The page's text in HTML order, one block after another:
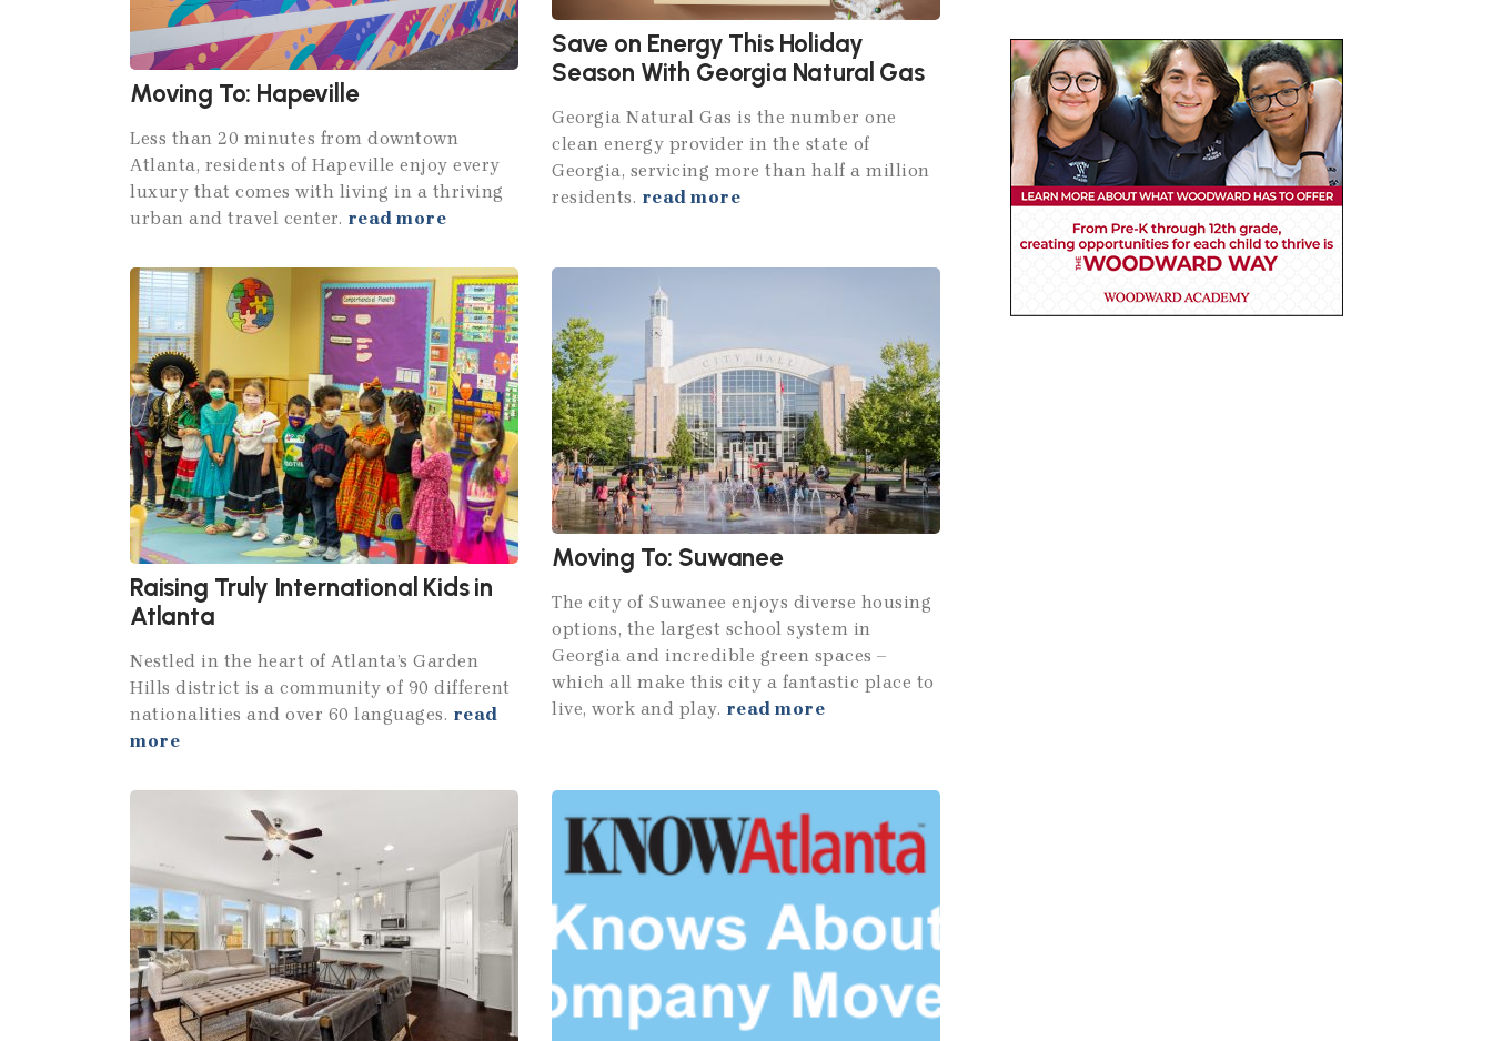
Moving To: Hapeville
Less than 20 minutes from downtown
Atlanta, residents of Hapeville enjoy every
luxury that comes with living in a thriving
urban and travel center. read more
Save on Energy This Holiday
Season With Georgia Natural Gas
Georgia Natural Gas is the number one
clean energy provider in the state of
Georgia, servicing more than half a million
residents. read more
Raising Truly International Kids in
Atlanta
Nestled in the heart of Atlanta’s Garden
Hills district is a community of 90 different
nationalities and over 60 languages. read
more
Moving To: Suwanee
The city of Suwanee enjoys diverse housing
options, the largest school system in
Georgia and incredible green spaces –
which all make this city a fantastic place to
live, work and play. read more